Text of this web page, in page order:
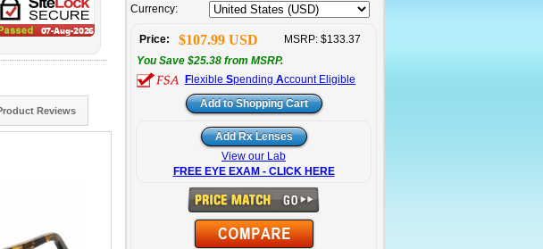
Reviews
Currency:
Price: $107.99 USD
MSRP: $133.37
You Save $25.38 from MSRP.
F lexible Spending Account Eligible
View our Lab
FREE EYE EXAM - CLICK HERE